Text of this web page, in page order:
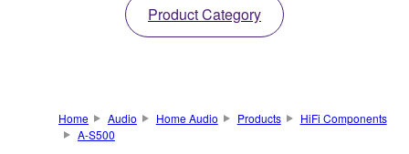
Product Category
Home Audio Home Audio Products
HiFi Components
A-S500